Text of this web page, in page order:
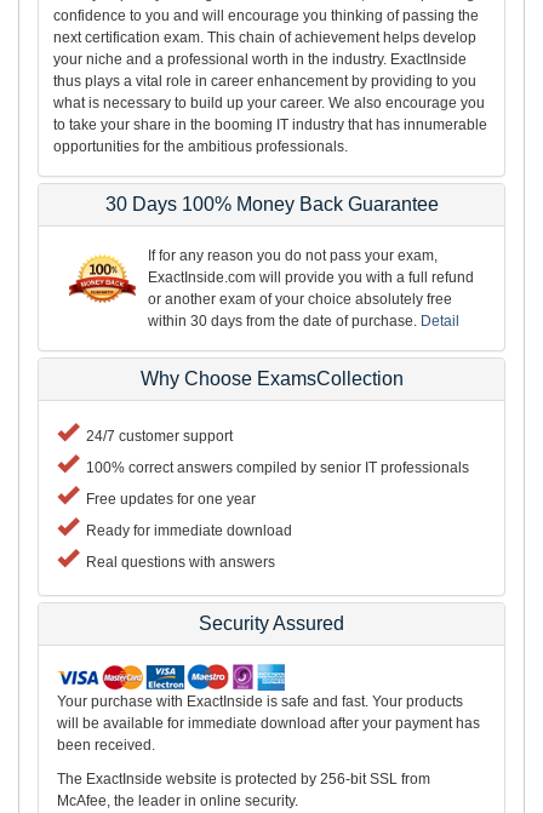
confidence to you and will encourage you thinking of passing the
next certification exam. This chain of achievement helps develop
your niche and a professional worth in the industry. ExactInside
thus plays a vital role in career enhancement by providing to you
what is necessary to build up your career. We also encourage you
to take your share in the booming IT industry that has innumerable
opportunities for the ambitious professionals.
30 Days 100% Money Back Guarantee
If for any reason you do not pass your exam,
ExactInside.com will provide you with a full refund
or another exam of your choice absolutely free
within 30 days from the date of purchase. Detail
Why Choose ExamsCollection
24/7 customer support
100% correct answers compiled by senior IT professionals
Free updates for one year
Ready for immediate download
Real questions with answers
Security Assured
Your purchase with ExactInside is safe and fast. Your products
will be available for immediate download after your payment has
been received.
The ExactInside website is protected by 256-bit SSL from
McAfee, the leader in online security.